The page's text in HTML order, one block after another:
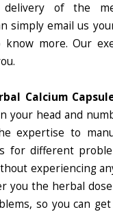
delivery of the
simply email us
more. Our
Calcium
your head and
expertise to
for different
experiencing
you the herbal
so you can